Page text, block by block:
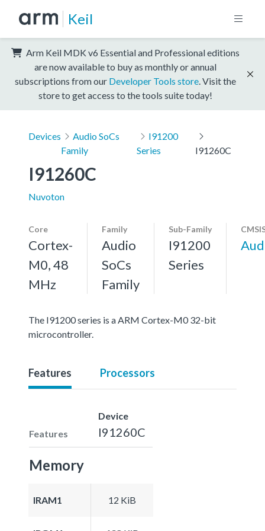
Keil
Arm Keil MDK v6 Essential and Professional editions
are now available to buy as monthly or annual
subscriptions from our Developer Tools store . Visit the
store to get access to the tools suite today!
Devices
Audio SoCs
Family
I91200
Series
I91260C
I91260C
Nuvoton
Core
Cortex-
M0, 48
MHz
Family
Audio
SoCs
Family
Sub-Family
I91200
Series
The I91200 series is a ARM Cortex-M0 32-bit
microcontroller.
Features Processors
Features
Device
I91260C
Memory
IRAM1 12 KiB